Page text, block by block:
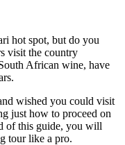
hot spot, but do you
visit the country
African wine, have
wished you could visit
just how to proceed on
of this guide, you will
tour like a pro.